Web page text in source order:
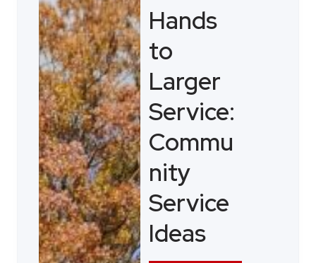
Hands
to
Larger
Service:
Commu
nity
Service
Ideas